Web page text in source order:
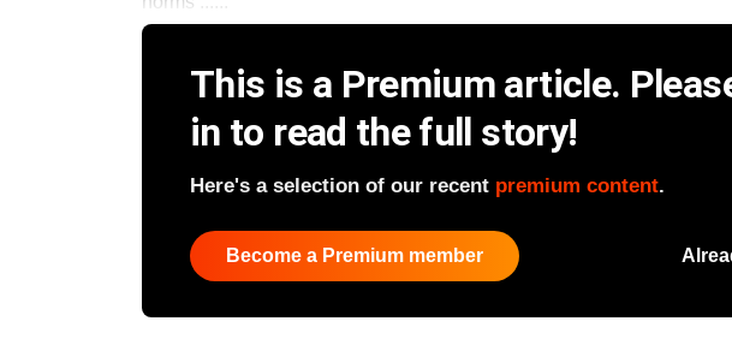
This is a Premium article.
in to read the full story!
Here's a selection of our recent premium content.
Become a Premium member